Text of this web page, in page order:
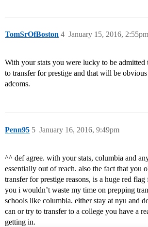
TomSrOfBoston January 15, 2016, 2:55pm
4
With your stats you were lucky to be
to transfer for prestige and that will be
adcoms.
Penn95 January 16, 2016, 9:49pm
5
^^ def agree. with your stats, columbia and
essentially out of reach. also the fact that you
transfer for prestige reasons, is a huge red
you i wouldn’t waste my time on prepping
schools like columbia. either stay at nyu and
can or try to transfer to a college you have a
getting in.